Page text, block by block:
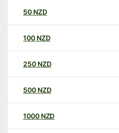
50 NZD
100 NZD
250 NZD
500 NZD
1000 NZD